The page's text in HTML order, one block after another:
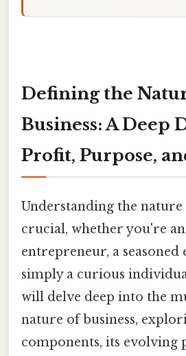
Defining the
Business: A Deep
Profit, Purpose,
Understanding the nature
crucial, whether you're
entrepreneur, a seasoned
simply a curious
will delve deep into the
nature of business,
components, its evolving